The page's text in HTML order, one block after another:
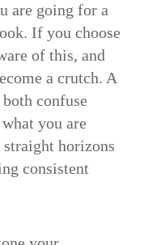
are going for a
If you choose
of this, and
a crutch. A
confuse
you are
horizons
consistent